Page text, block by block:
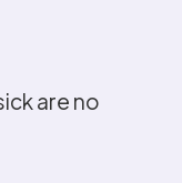
are no